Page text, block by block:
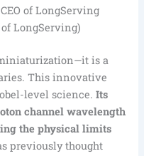
of LongServing
LongServing)
is a
This innovative
level science.Its
channel wavelength
the physical limits
previously thought